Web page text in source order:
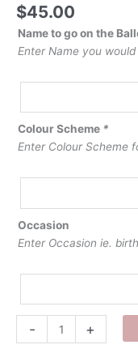
$45.00
Name to go on the
Enter Name you
Colour Scheme *
Enter Colour Scheme
Occasion
Enter Occasion ie.
-
Personalised
Name
+